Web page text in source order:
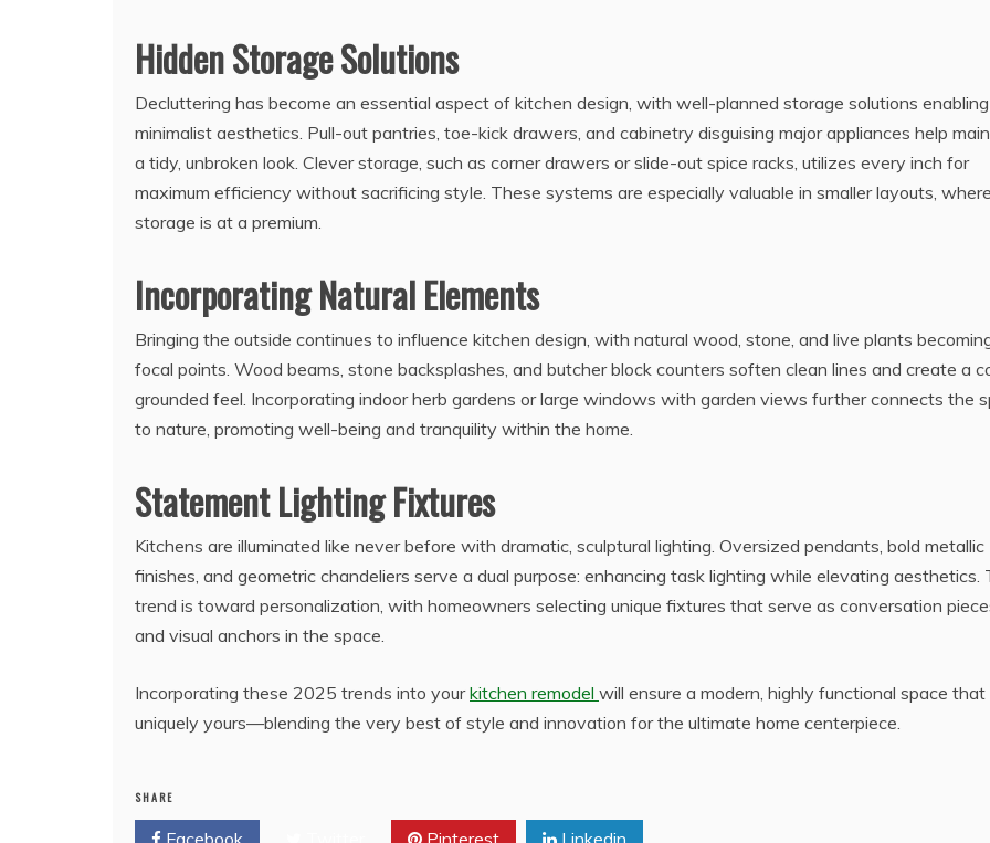
Hidden Storage Solutions
Decluttering has become an essential aspect of kitchen design, with well-planned storage solutions enabling
minimalist aesthetics. Pull-out pantries, toe-kick drawers, and cabinetry disguising major appliances help
a tidy, unbroken look. Clever storage, such as corner drawers or slide-out spice racks, utilizes every inch for
maximum efficiency without sacrificing style. These systems are especially valuable in smaller layouts, where
storage is at a premium.
Incorporating Natural Elements
Bringing the outside continues to influence kitchen design, with natural wood, stone, and live plants
focal points. Wood beams, stone backsplashes, and butcher block counters soften clean lines and create a
grounded feel. Incorporating indoor herb gardens or large windows with garden views further connects the
to nature, promoting well-being and tranquility within the home.
Statement Lighting Fixtures
Kitchens are illuminated like never before with dramatic, sculptural lighting. Oversized pendants, bold metallic
finishes, and geometric chandeliers serve a dual purpose: enhancing task lighting while elevating aesthetics.
trend is toward personalization, with homeowners selecting unique fixtures that serve as conversation
and visual anchors in the space.
Incorporating these 2025 trends into yourkitchen remodel will ensure a modern, highly functional space that
uniquely yours—blending the very best of style and innovation for the ultimate home centerpiece.
SHARE
Facebook Pinterest Linkedin